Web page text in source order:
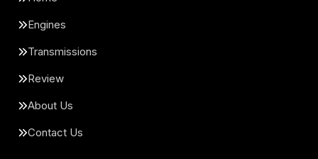
Engines
Transmissions
Review
About Us
Contact Us